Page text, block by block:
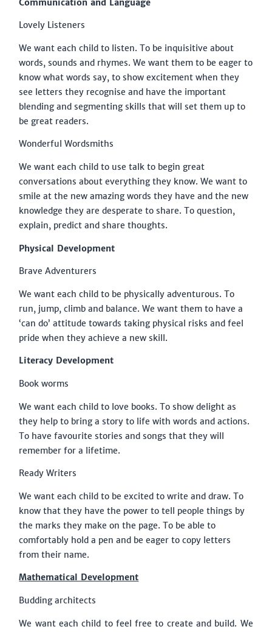
Communication and Language
Lovely Listeners
We want each child to listen. To be inquisitive about
words, sounds and rhymes. We want them to be eager to
know what words say, to show excitement when they
see letters they recognise and have the important
blending and segmenting skills that will set them up to
be great readers.
Wonderful Wordsmiths
We want each child to use talk to begin great
conversations about everything they know. We want to
smile at the new amazing words they have and the new
knowledge they are desperate to share. To question,
explain, predict and share thoughts.
Physical Development
Brave Adventurers
We want each child to be physically adventurous. To
run, jump, climb and balance. We want them to have a
‘can do’ attitude towards taking physical risks and feel
pride when they achieve a new skill.
Literacy Development
Book worms
We want each child to love books. To show delight as
they help to bring a story to life with words and actions.
To have favourite stories and songs that they will
remember for a lifetime.
Ready Writers
We want each child to be excited to write and draw. To
know that they have the power to tell people things by
the marks they make on the page. To be able to
comfortably hold a pen and be eager to copy letters
from their name.
Mathematical Development
Budding architects
We want each child to feel free to create and build. We